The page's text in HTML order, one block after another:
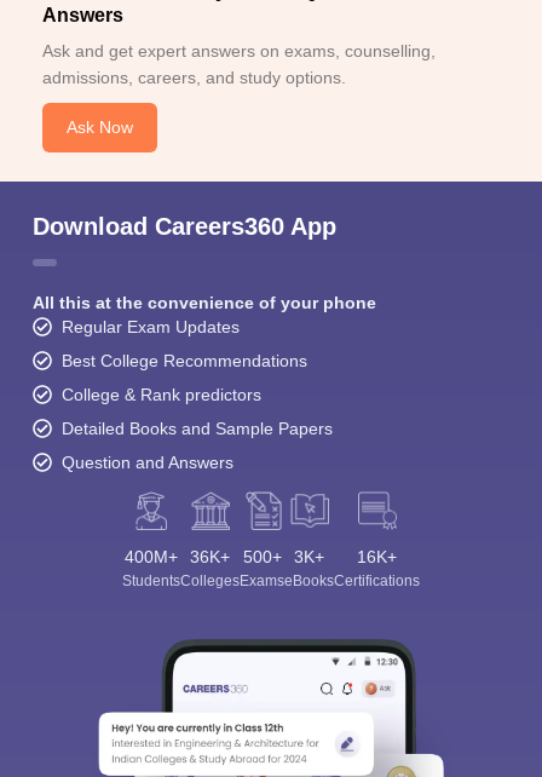
Answers
Ask and get expert answers on exams, counselling,
admissions, careers, and study options.
Ask Now
Download Careers360 App
All this at the convenience of your phone
Regular Exam Updates
Best College Recommendations
College & Rank predictors
Detailed Books and Sample Papers
Question and Answers
400M+
Students
36K+
Colleges
500+
Exams
3K+
eBooks
16K+
Certifications